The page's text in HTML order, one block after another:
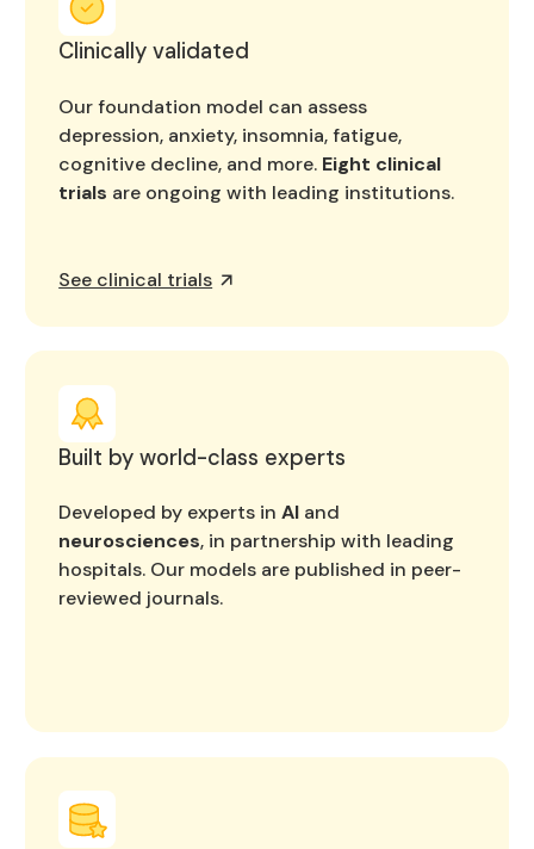
Clinically validated
Our foundation model can assess
depression, anxiety, insomnia, fatigue,
cognitive decline, and more. Eight clinical
trials are ongoing with leading institutions.
See clinical trials
Built by world-class experts
Developed by experts inAI and
neurosciences, in partnership with leading
hospitals. Our models are published in peer-
reviewed journals.